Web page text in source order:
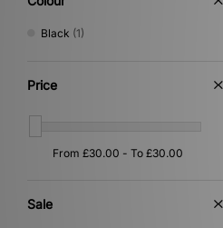
Black (1)
Price
Sale